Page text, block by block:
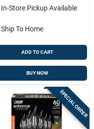
In-Store Pickup Available
Ship To Home
ADD TO CART
BUY NOW
SPECIAL ORDER